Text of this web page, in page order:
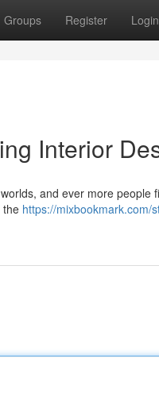
Groups Register Login
Interior
and ever more
the https://mixbookmark.com/